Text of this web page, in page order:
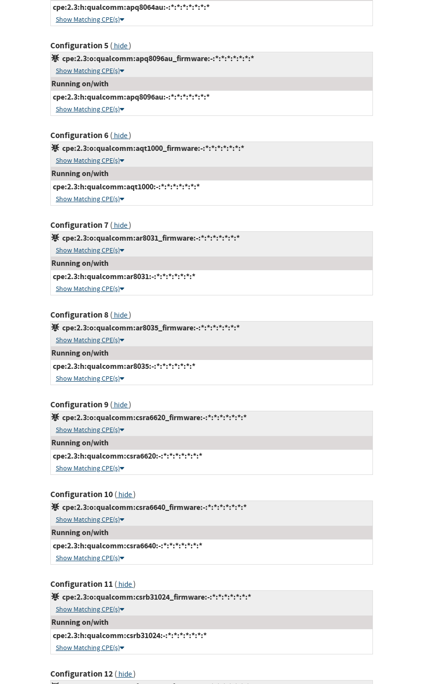
cpe:2.3:h:qualcomm:apq8064au:-:*:*:*:*:*:*:*
Show Matching CPE(s)
Configuration 5( hide)
cpe:2.3:o:qualcomm:apq8096au_firmware:-:*:*:*:*:*:*:*
Show Matching CPE(s)
Running on/with
cpe:2.3:h:qualcomm:apq8096au:-:*:*:*:*:*:*:*
Show Matching CPE(s)
Configuration 6( hide)
cpe:2.3:o:qualcomm:aqt1000_firmware:-:*:*:*:*:*:*:*
Show Matching CPE(s)
Running on/with
cpe:2.3:h:qualcomm:aqt1000:-:*:*:*:*:*:*:*
Show Matching CPE(s)
Configuration 7( hide)
cpe:2.3:o:qualcomm:ar8031_firmware:-:*:*:*:*:*:*:*
Show Matching CPE(s)
Running on/with
cpe:2.3:h:qualcomm:ar8031:-:*:*:*:*:*:*:*
Show Matching CPE(s)
Configuration 8( hide)
cpe:2.3:o:qualcomm:ar8035_firmware:-:*:*:*:*:*:*:*
Show Matching CPE(s)
Running on/with
cpe:2.3:h:qualcomm:ar8035:-:*:*:*:*:*:*:*
Show Matching CPE(s)
Configuration 9( hide)
cpe:2.3:o:qualcomm:csra6620_firmware:-:*:*:*:*:*:*:*
Show Matching CPE(s)
Running on/with
cpe:2.3:h:qualcomm:csra6620:-:*:*:*:*:*:*:*
Show Matching CPE(s)
Configuration 10( hide)
cpe:2.3:o:qualcomm:csra6640_firmware:-:*:*:*:*:*:*:*
Show Matching CPE(s)
Running on/with
cpe:2.3:h:qualcomm:csra6640:-:*:*:*:*:*:*:*
Show Matching CPE(s)
Configuration 11 ( hide)
cpe:2.3:o:qualcomm:csrb31024_firmware:-:*:*:*:*:*:*:*
Show Matching CPE(s)
Running on/with
cpe:2.3:h:qualcomm:csrb31024:-:*:*:*:*:*:*:*
Show Matching CPE(s)
Configuration 12( hide)